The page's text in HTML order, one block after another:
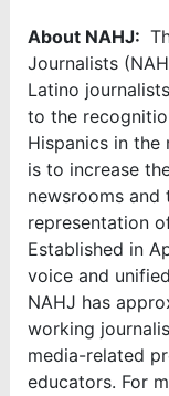
About NAHJ:
Journalists
Latino
to the
Hispanics in the
is to increase
newsrooms
representation
Established in
voice and
NAHJ has
working
media-related
educators. For